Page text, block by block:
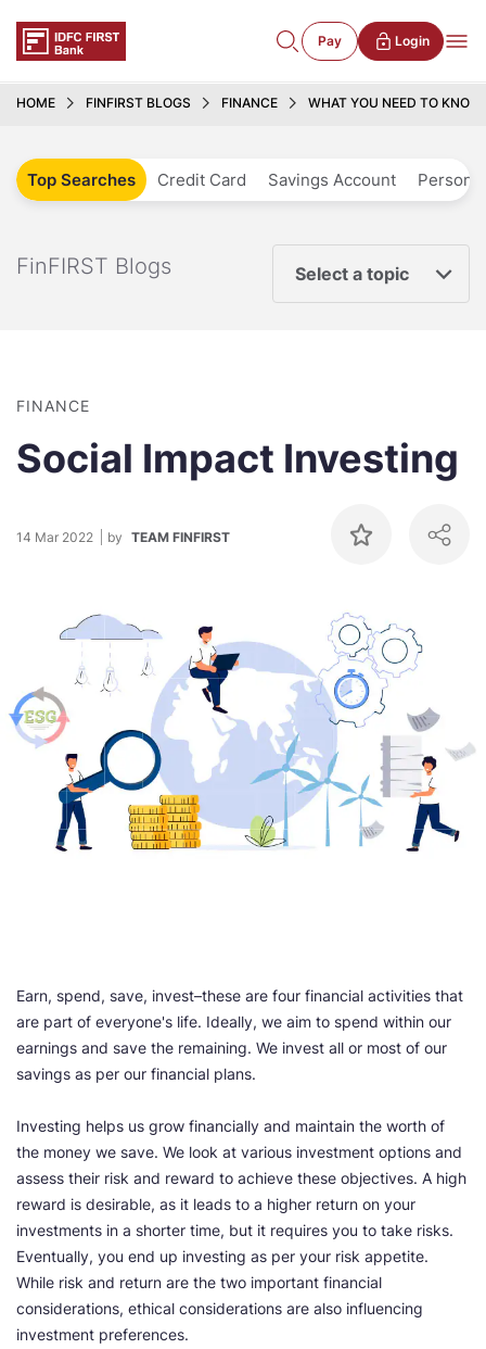
Pay Login
HOME FINFIRST BLOGS FINANCE WHAT YOU NEED TO
Top Searches Credit Card Savings Account
FinFIRST Blogs Select a topic
FINANCE
Social Impact Investing
14 Mar 2022 by TEAM FINFIRST
Earn, spend, save, invest–these are four financial activities that
are part of everyone's life. Ideally, we aim to spend within our
earnings and save the remaining. We invest all or most of our
savings as per our financial plans.
Investing helps us grow financially and maintain the worth of
the money we save. We look at various investment options and
assess their risk and reward to achieve these objectives. A high
reward is desirable, as it leads to a higher return on your
investments in a shorter time, but it requires you to take risks.
Eventually, you end up investing as per your risk appetite.
While risk and return are the two important financial
considerations, ethical considerations are also influencing
investment preferences.